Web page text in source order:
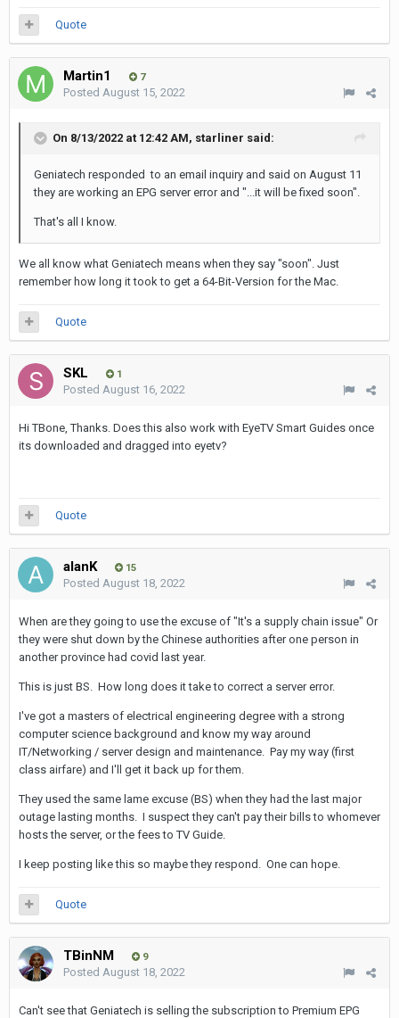
Quote
Martin1 7
Posted August 15, 2022
On 8/13/2022 at 12:42 AM, starliner said:
Geniatech responded to an email inquiry and said on August 11
they are working an EPG server error and "...it will be fixed soon".
That's all I know.
We all know what Geniatech means when they say "soon". Just
remember how long it took to get a 64-Bit-Version for the Mac.
Quote
SKL 1
Posted August 16, 2022
Hi TBone, Thanks. Does this also work with EyeTV Smart Guides once
its downloaded and dragged into eyetv?
Quote
alanK 15
Posted August 18, 2022
When are they going to use the excuse of "It's a supply chain issue" Or
they were shut down by the Chinese authorities after one person in
another province had covid last year.
This is just BS. How long does it take to correct a server error.
I've got a masters of electrical engineering degree with a strong
computer science background and know my way around
IT/Networking / server design and maintenance. Pay my way (first
class airfare) and I'll get it back up for them.
They used the same lame excuse (BS) when they had the last major
outage lasting months. I suspect they can't pay their bills to whomever
hosts the server, or the fees to TV Guide.
I keep posting like this so maybe they respond. One can hope.
Quote
TBinNM 9
Posted August 18, 2022
Can't see that Geniatech is selling the subscription to Premium EPG